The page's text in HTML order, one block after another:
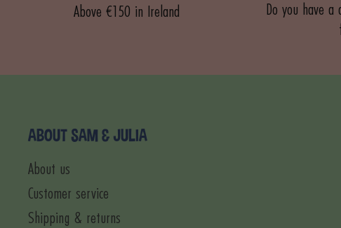
Above €150 in Ireland
Do you have a
ABOUT SAM & JULIA
About us
Customer service
Shipping & returns